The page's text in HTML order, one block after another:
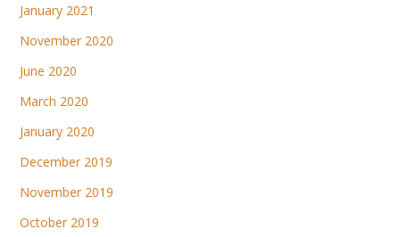
January 2021
November 2020
June 2020
March 2020
January 2020
December 2019
November 2019
October 2019